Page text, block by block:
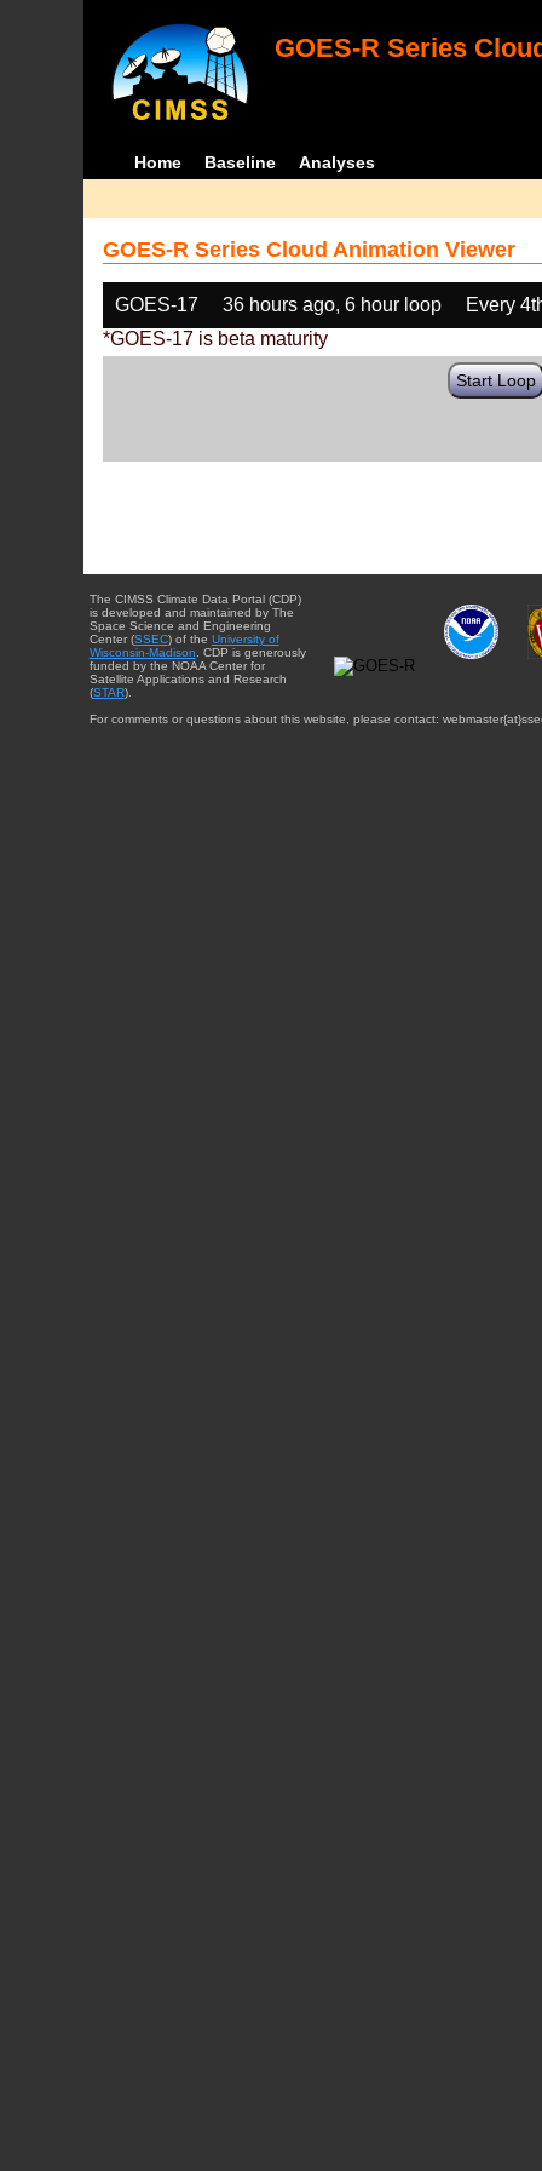
GOES-R Series
Home Baseline Analyses
GOES-R Series Cloud Animation Viewer
GOES-17 36 hours ago, 6 hour loop
Every
*GOES-17 is beta maturity
Start Loop
The CIMSS Climate Data Portal (CDP)
is developed and maintained by The
Space Science and Engineering
Center (SSEC) of the University of
Wisconsin-Madison . CDP is generously
funded by the NOAA Center for
Satellite Applications and Research
(STAR).
For comments or questions about this website, please contact: